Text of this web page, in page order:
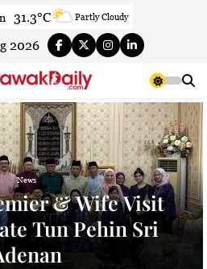
31.3°C Partly Cloudy
32.2°C Smoky haze
32.9°C Smoky haze
33.7°C Sunny
33.7°C Smoky haze
33.4°C Smoky haze
30.8°C Smoky haze
33.2°C Smoky haze
30.8°C Sunny
33.3°C
2026
News
& Wife Visit
Tun Pehin Sri